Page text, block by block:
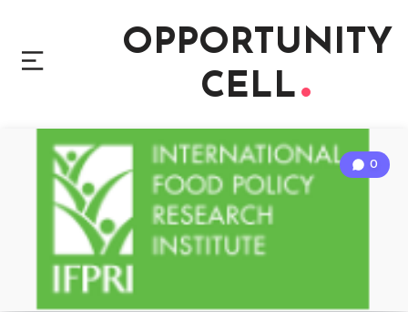
OPPORTUNITY
CELL
0